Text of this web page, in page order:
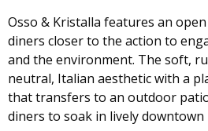
Osso & Kristalla features an
diners closer to the action to
and the environment. The soft,
neutral, Italian aesthetic with a
that transfers to an outdoor
diners to soak in lively downtown